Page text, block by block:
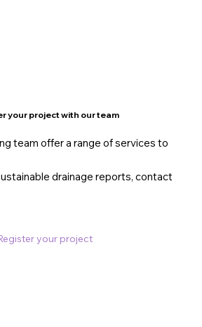
your project with our team
team offer a range of services to
drainage reports, contact
your project